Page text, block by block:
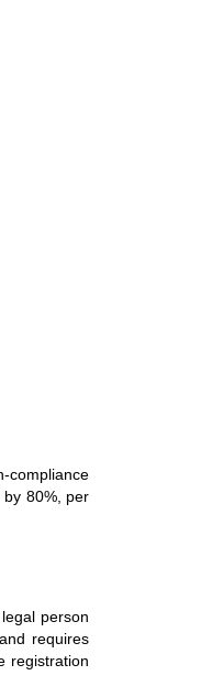
compliance
80%, per
person
requires
registration